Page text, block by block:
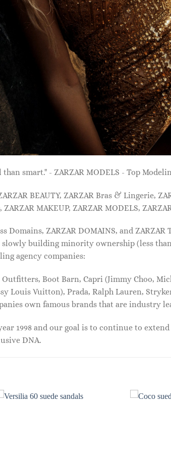
smart." - ZARZAR MODELS - Top
BEAUTY, ZARZAR Bras & Lingerie,
MAKEUP, ZARZAR MODELS,
Domains, ZARZAR DOMAINS, and
building minority ownership (less
agency companies:
Boot Barn, Capri (Jimmy Choo,
Louis Vuitton), Prada, Ralph Lauren,
own famous brands that are industry
1998 and our goal is to continue to
DNA.